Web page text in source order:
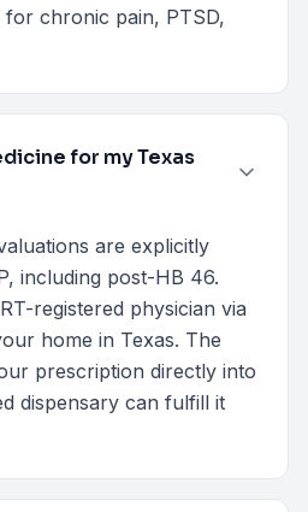
for chronic pain, PTSD,
for my Texas
are explicitly
including post-HB 46.
registered physician via
home in Texas. The
prescription directly into
dispensary can fulfill it